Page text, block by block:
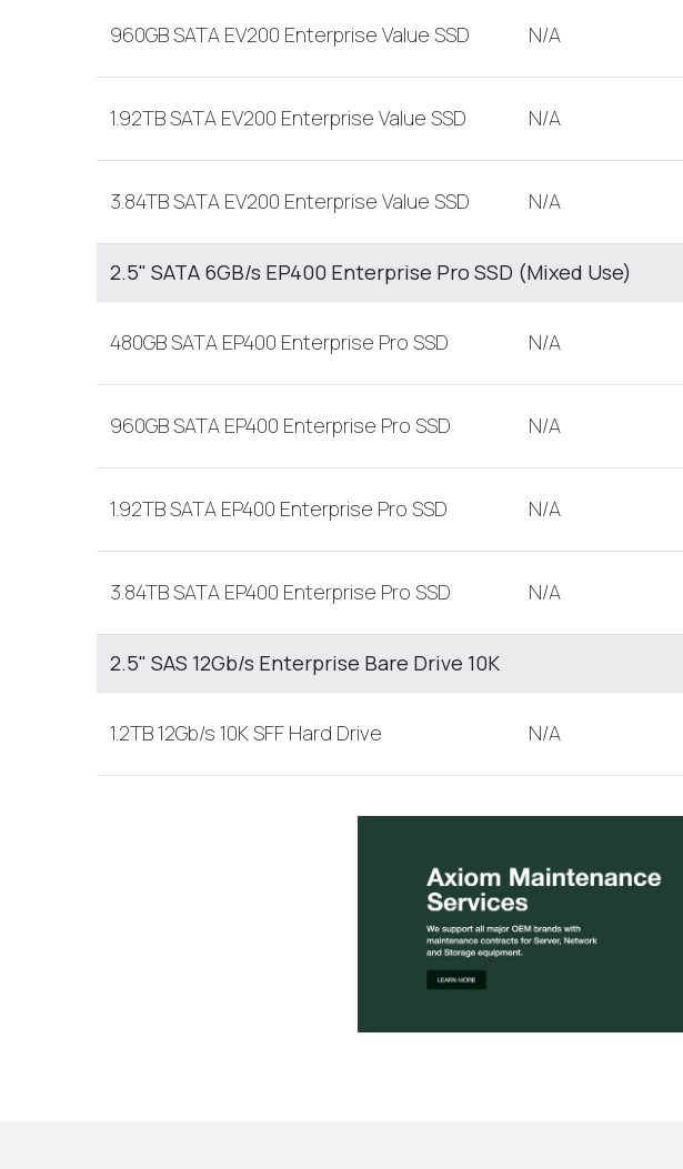
960GB SATA EV200 Enterprise Value SSD N/A
1.92TB SATA EV200 Enterprise Value SSD N/A
3.84TB SATA EV200 Enterprise Value SSD N/A
2.5" SATA 6GB/s EP400 Enterprise Pro SSD (Mixed Use)
480GB SATA EP400 Enterprise Pro SSD N/A
960GB SATA EP400 Enterprise Pro SSD N/A
1.92TB SATA EP400 Enterprise Pro SSD N/A
3.84TB SATA EP400 Enterprise Pro SSD N/A
2.5" SAS 12Gb/s Enterprise Bare Drive 10K
1.2TB 12Gb/s 10K SFF Hard Drive N/A